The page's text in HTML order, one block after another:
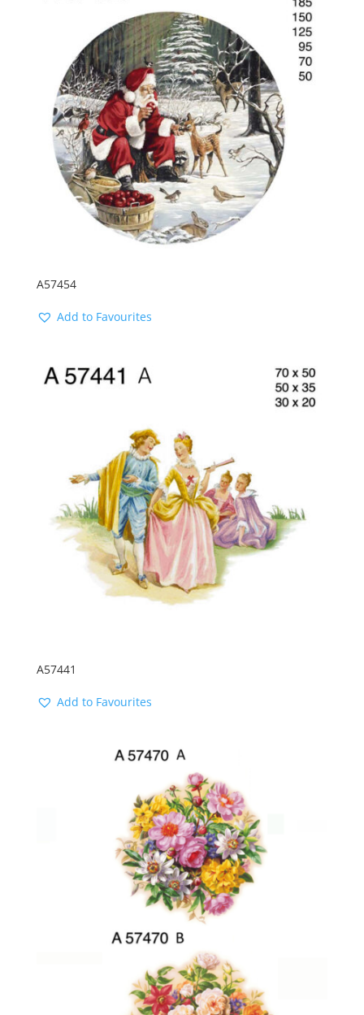
A57454
Add to Favourites
A57441
Add to Favourites